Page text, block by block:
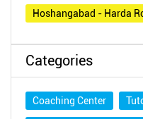
Hoshangabad - Harda
Categories
Coaching Center